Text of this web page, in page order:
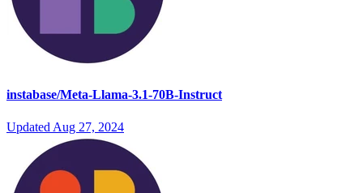
instabase/Meta-Llama-3.1-70B-Instruct
Updated Aug 27, 2024